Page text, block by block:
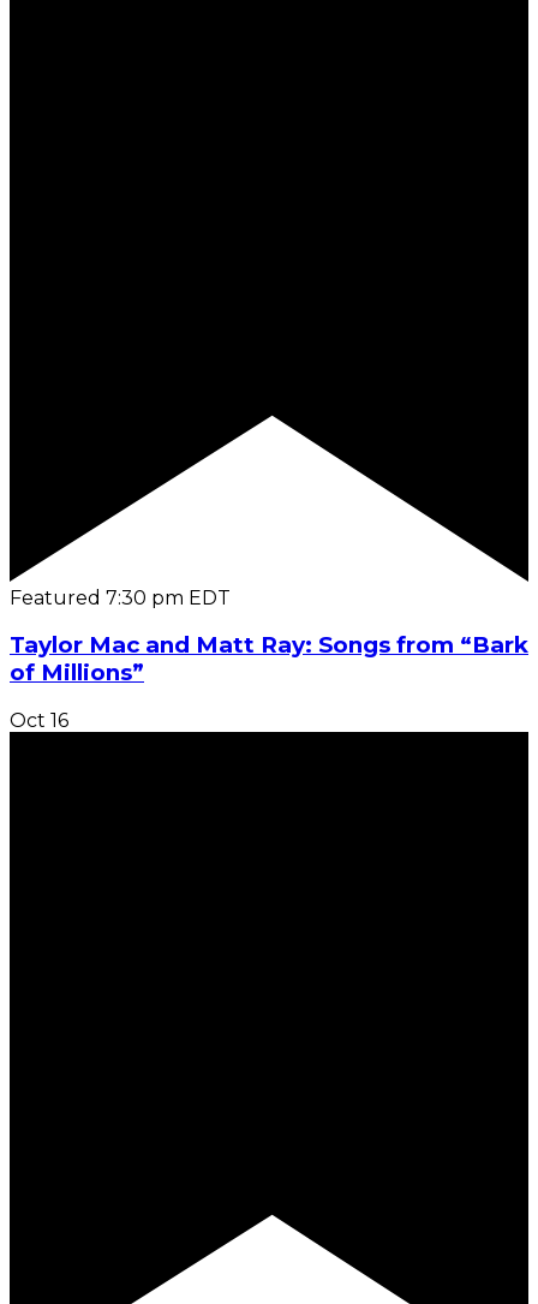
Featured 7:30 pm EDT
Taylor Mac and Matt Ray: Songs from “Bark
of Millions”
Oct 16